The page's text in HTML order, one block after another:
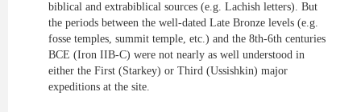
biblical and extrabiblical sources (e.g. Lachish letters). But
the periods between the well-dated Late Bronze levels (e.g.
fosse temples, summit temple, etc.) and the 8th-6th centuries
BCE (Iron IIB-C) were not nearly as well understood in
either the First (Starkey) or Third (Ussishkin) major
expeditions at the site.